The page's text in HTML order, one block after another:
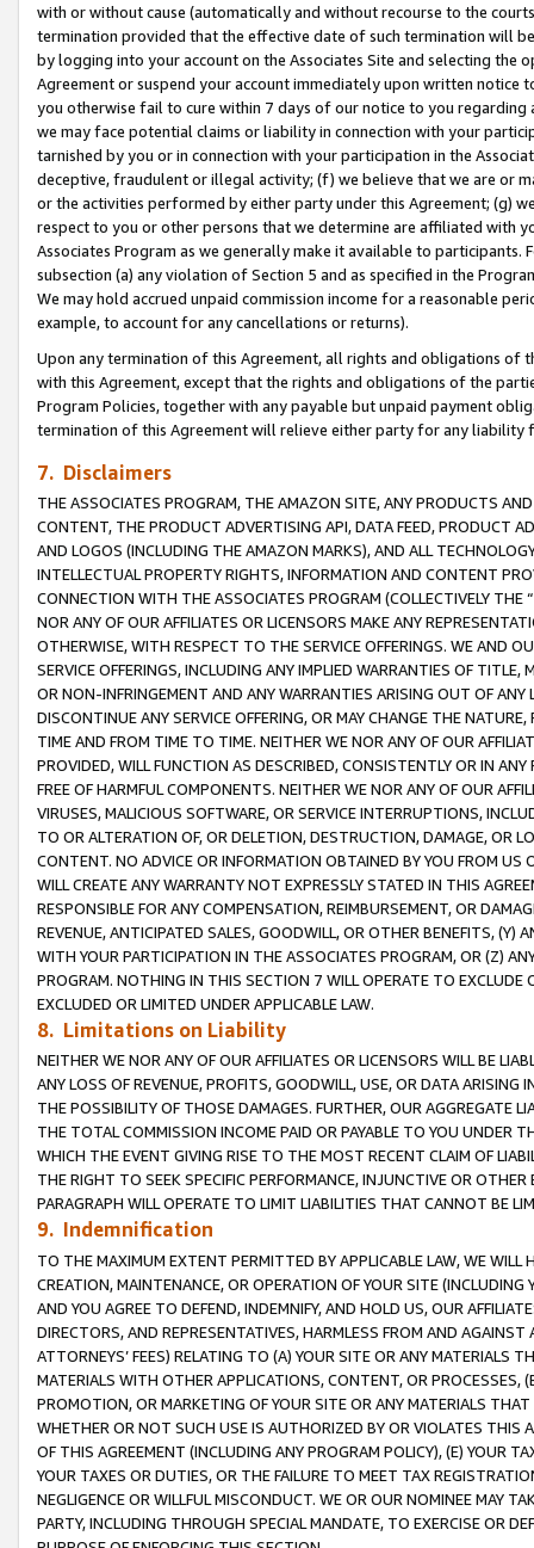
with or without cause (automatically and without recourse to the
termination provided that the effective date of such termination will
by logging into your account on the Associates Site and selecting the
Agreement or suspend your account immediately upon written
you otherwise fail to cure within 7 days of our notice to you
we may face potential claims or liability in connection with your
tarnished by you or in connection with your participation in the
deceptive, fraudulent or illegal activity; (f) we believe that we are or
or the activities performed by either party under this Agreement; (g)
respect to you or other persons that we determine are affiliated with
Associates Program as we generally make it available to
subsection (a) any violation of Section 5 and as specified in the
We may hold accrued unpaid commission income for a reasonable
example, to account for any cancellations or returns).
Upon any termination of this Agreement, all rights and obligations of
with this Agreement, except that the rights and obligations of the
Program Policies, together with any payable but unpaid payment
termination of this Agreement will relieve either party for any
7. Disclaimers
THE ASSOCIATES PROGRAM, THE AMAZON SITE, ANY PRODUCTS
CONTENT, THE PRODUCT ADVERTISING API, DATA FEED, PRODUCT
AND LOGOS (INCLUDING THE AMAZON MARKS), AND ALL
INTELLECTUAL PROPERTY RIGHTS, INFORMATION AND CONTENT
CONNECTION WITH THE ASSOCIATES PROGRAM (COLLECTIVELY THE “
NOR ANY OF OUR AFFILIATES OR LICENSORS MAKE ANY
OTHERWISE, WITH RESPECT TO THE SERVICE OFFERINGS. WE AND
SERVICE OFFERINGS, INCLUDING ANY IMPLIED WARRANTIES OF
OR NON-INFRINGEMENT AND ANY WARRANTIES ARISING OUT OF ANY
DISCONTINUE ANY SERVICE OFFERING, OR MAY CHANGE THE
TIME AND FROM TIME TO TIME. NEITHER WE NOR ANY OF OUR
PROVIDED, WILL FUNCTION AS DESCRIBED, CONSISTENTLY OR IN
FREE OF HARMFUL COMPONENTS. NEITHER WE NOR ANY OF OUR
VIRUSES, MALICIOUS SOFTWARE, OR SERVICE INTERRUPTIONS,
TO OR ALTERATION OF, OR DELETION, DESTRUCTION, DAMAGE, OR
CONTENT. NO ADVICE OR INFORMATION OBTAINED BY YOU FROM
WILL CREATE ANY WARRANTY NOT EXPRESSLY STATED IN THIS
RESPONSIBLE FOR ANY COMPENSATION, REIMBURSEMENT, OR
REVENUE, ANTICIPATED SALES, GOODWILL, OR OTHER BENEFITS,
WITH YOUR PARTICIPATION IN THE ASSOCIATES PROGRAM, OR (Z)
PROGRAM. NOTHING IN THIS SECTION 7 WILL OPERATE TO
EXCLUDED OR LIMITED UNDER APPLICABLE LAW.
8. Limitations on Liability
NEITHER WE NOR ANY OF OUR AFFILIATES OR LICENSORS WILL BE
ANY LOSS OF REVENUE, PROFITS, GOODWILL, USE, OR DATA ARISING
THE POSSIBILITY OF THOSE DAMAGES. FURTHER, OUR AGGREGATE
THE TOTAL COMMISSION INCOME PAID OR PAYABLE TO YOU UNDER
WHICH THE EVENT GIVING RISE TO THE MOST RECENT CLAIM OF
THE RIGHT TO SEEK SPECIFIC PERFORMANCE, INJUNCTIVE OR
PARAGRAPH WILL OPERATE TO LIMIT LIABILITIES THAT CANNOT BE
9. Indemnification
TO THE MAXIMUM EXTENT PERMITTED BY APPLICABLE LAW, WE WILL
CREATION, MAINTENANCE, OR OPERATION OF YOUR SITE (INCLUDING
AND YOU AGREE TO DEFEND, INDEMNIFY, AND HOLD US, OUR
DIRECTORS, AND REPRESENTATIVES, HARMLESS FROM AND
ATTORNEYS’ FEES) RELATING TO (A) YOUR SITE OR ANY MATERIALS
MATERIALS WITH OTHER APPLICATIONS, CONTENT, OR PROCESSES,
PROMOTION, OR MARKETING OF YOUR SITE OR ANY MATERIALS
WHETHER OR NOT SUCH USE IS AUTHORIZED BY OR VIOLATES THIS
OF THIS AGREEMENT (INCLUDING ANY PROGRAM POLICY), (E) YOUR
YOUR TAXES OR DUTIES, OR THE FAILURE TO MEET TAX
NEGLIGENCE OR WILLFUL MISCONDUCT. WE OR OUR NOMINEE MAY
PARTY, INCLUDING THROUGH SPECIAL MANDATE, TO EXERCISE OR